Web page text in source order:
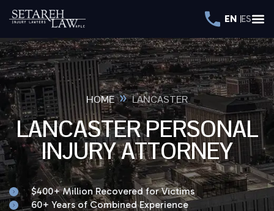
EN ES
HOME»LANCASTER
LANCASTER PERSONAL
INJURY ATTORNEY
$400+ Million Recovered for Victims
60+ Years of Combined Experience